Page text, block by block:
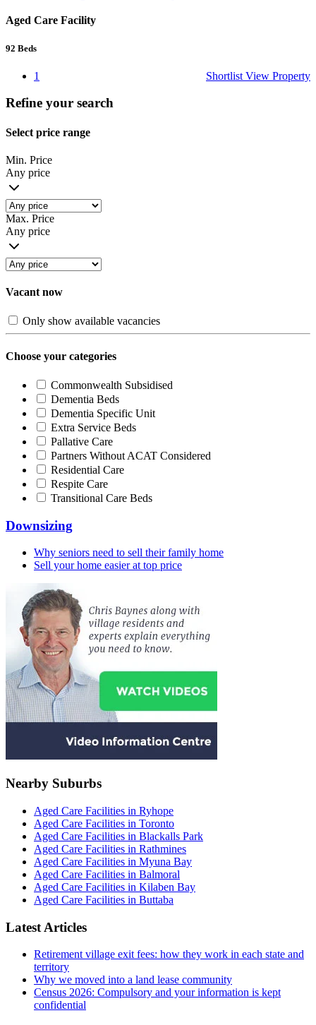
Aged Care Facility
92 Beds
Shortlist View Property
1
Refine your search
Select price range
Min. Price
Any price
Max. Price
Any price
Vacant now
Only show available vacancies
Choose your categories
Commonwealth Subsidised
Dementia Beds
Dementia Specific Unit
Extra Service Beds
Pallative Care
Partners Without ACAT Considered
Residential Care
Respite Care
Transitional Care Beds
Downsizing
Why seniors need to sell their family home
Sell your home easier at top price
Nearby Suburbs
Aged Care Facilities in Ryhope
Aged Care Facilities in Toronto
Aged Care Facilities in Blackalls Park
Aged Care Facilities in Rathmines
Aged Care Facilities in Myuna Bay
Aged Care Facilities in Balmoral
Aged Care Facilities in Kilaben Bay
Aged Care Facilities in Buttaba
Latest Articles
Retirement village exit fees: how they work in each state and
territory
Why we moved into a land lease community
Census 2026: Compulsory and your information is kept
confidential